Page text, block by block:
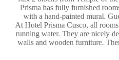
Prisma has fully furnished
with a hand-painted mural.
At Hotel Prisma Cusco, all
running water. They are nicely
walls and wooden furniture.